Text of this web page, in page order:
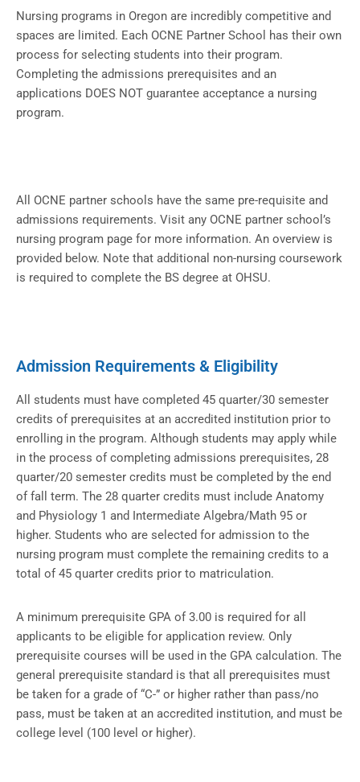
Nursing programs in Oregon are incredibly competitive and
spaces are limited. Each OCNE Partner School has their own
process for selecting students into their program.
Completing the admissions prerequisites and an
applications DOES NOT guarantee acceptance a nursing
program.
All OCNE partner schools have the same pre-requisite and
admissions requirements. Visit any OCNE partner school’s
nursing program page for more information. An overview is
provided below. Note that additional non-nursing coursework
is required to complete the BS degree at OHSU.
Admission Requirements & Eligibility
All students must have completed 45 quarter/30 semester
credits of prerequisites at an accredited institution prior to
enrolling in the program. Although students may apply while
in the process of completing admissions prerequisites, 28
quarter/20 semester credits must be completed by the end
of fall term. The 28 quarter credits must include Anatomy
and Physiology 1 and Intermediate Algebra/Math 95 or
higher. Students who are selected for admission to the
nursing program must complete the remaining credits to a
total of 45 quarter credits prior to matriculation.
A minimum prerequisite GPA of 3.00 is required for all
applicants to be eligible for application review. Only
prerequisite courses will be used in the GPA calculation. The
general prerequisite standard is that all prerequisites must
be taken for a grade of “C-” or higher rather than pass/no
pass, must be taken at an accredited institution, and must be
college level (100 level or higher).